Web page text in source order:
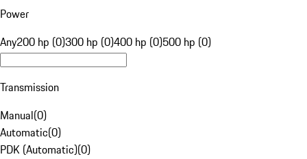
Power
Any200 hp (0)300 hp (0)400 hp (0)500 hp (0)
Transmission
Manual(0)
Automatic(0)
PDK (Automatic)(0)